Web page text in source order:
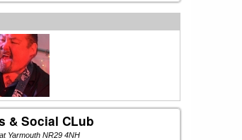
& Social CLub
Yarmouth NR29 4NH